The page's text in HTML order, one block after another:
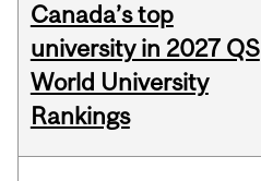
Canada’s top
university in 2027 QS
World University
Rankings